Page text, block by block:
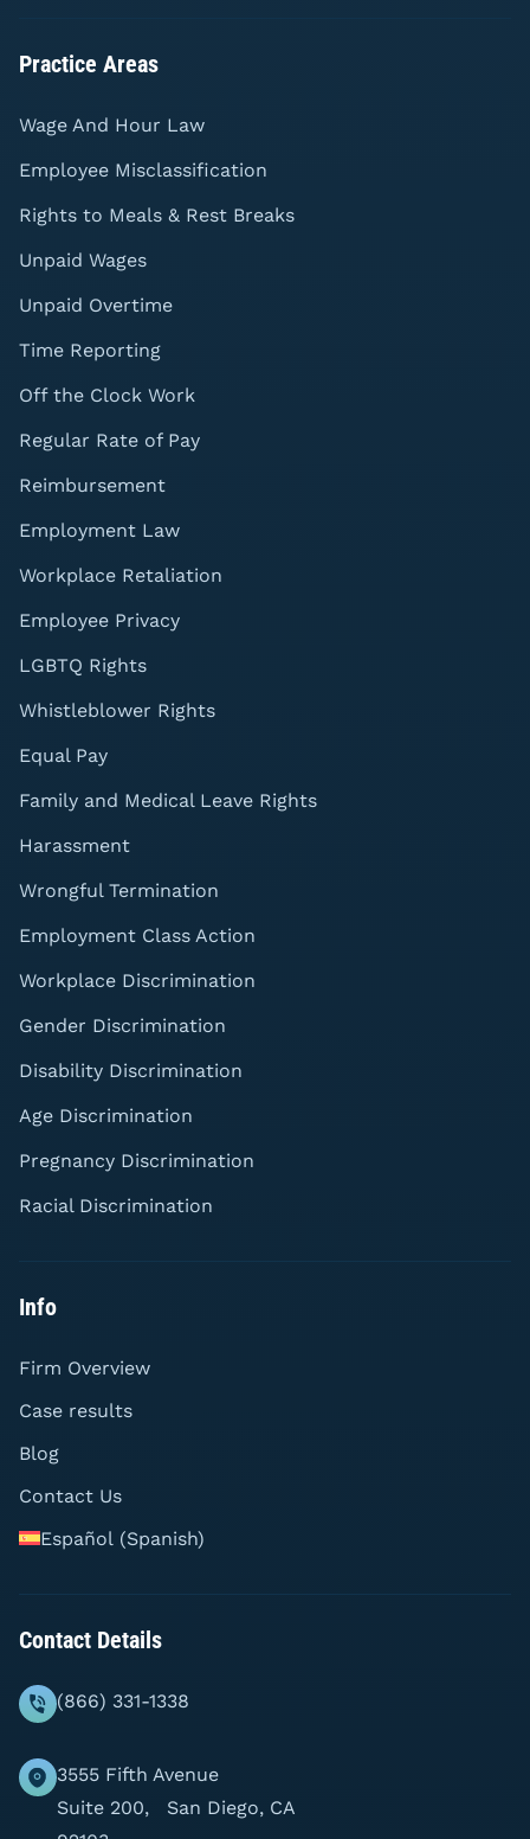
Practice Areas
Wage And Hour Law
Employee Misclassification
Rights to Meals & Rest Breaks
Unpaid Wages
Unpaid Overtime
Time Reporting
Off the Clock Work
Regular Rate of Pay
Reimbursement
Employment Law
Workplace Retaliation
Employee Privacy
LGBTQ Rights
Whistleblower Rights
Equal Pay
Family and Medical Leave Rights
Harassment
Wrongful Termination
Employment Class Action
Workplace Discrimination
Gender Discrimination
Disability Discrimination
Age Discrimination
Pregnancy Discrimination
Racial Discrimination
Info
Firm Overview
Case results
Blog
Contact Us
Español (Spanish)
Contact Details
(866) 331-1338
3555 Fifth Avenue
Suite 200, San Diego, CA